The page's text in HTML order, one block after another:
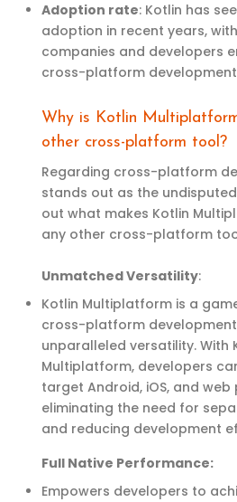
Adoption rate: Kotlin has
adoption in recent years,
companies and developers
cross-platform
Why is Kotlin
other cross-platform tool?
Regarding cross-platform
stands out as the
out what makes Kotlin
any other cross-platform
Unmatched Versatility:
Kotlin Multiplatform is a
cross-platform
unparalleled versatility. With
Multiplatform, developers
target Android, iOS, and
eliminating the need for
and reducing development
Full Native Performance:
Empowers developers to